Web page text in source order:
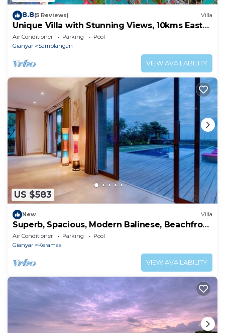
8.8(5 Reviews) Villa
Unique Villa with Stunning Views, 10kms East
of Ubud
Air Conditioner Parking
Pool
Gianyar
Samplangan
VIEW AVAILABILITY
US $583
New Villa
Superb, Spacious, Modern Balinese, Beachfront
Villa in Keramas Beach, Gianyar
Air Conditioner Parking
Pool
Gianyar
Keramas
VIEW AVAILABILITY